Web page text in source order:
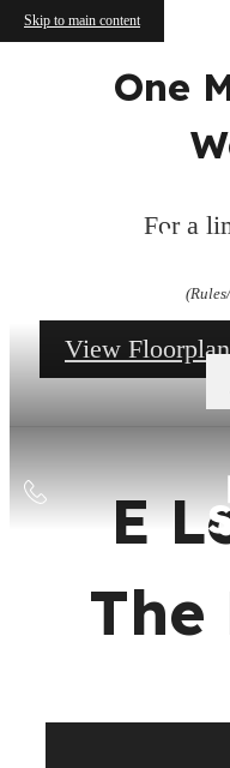
Skip to main content
One
For a
View
Call E
The